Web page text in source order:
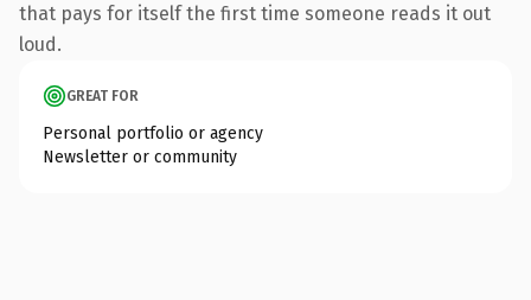
that pays for itself the first time someone reads it out
loud.
GREAT FOR
Personal portfolio or agency
Newsletter or community